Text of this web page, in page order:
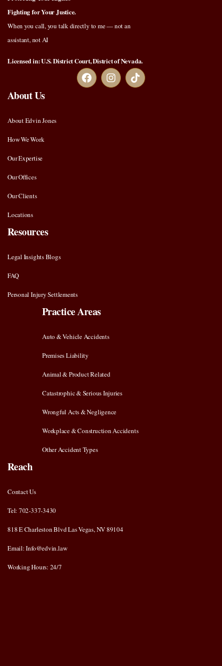
Fighting for Your Justice.
When you call, you talk directly to me — not an
assistant, not AI
Licensed in: U.S. District Court, District of Nevada.
About Us
About Edvin Jones
How We Work
Our Expertise
Our Offices
Our Clients
Locations
Resources
Legal Insights Blogs
FAQ
Personal Injury Settlements
Practice Areas
Auto & Vehicle Accidents
Premises Liability
Animal & Product Related
Catastrophic & Serious Injuries
Wrongful Acts & Negligence
Workplace & Construction Accidents
Other Accident Types
Reach
Contact Us
Tel: 702-337-3430
818 E Charleston Blvd Las Vegas, NV 89104
Email: Info@edvin.law
Working Hours: 24/7